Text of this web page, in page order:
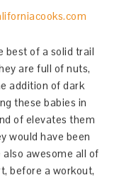
best of a solid trail
are full of nuts,
addition of dark
these babies in
of elevates them
would have been
awesome all of
before a workout,